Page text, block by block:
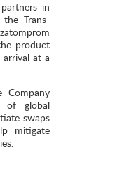
in
Trans-
product
at a
Company
of global
swaps
mitigate